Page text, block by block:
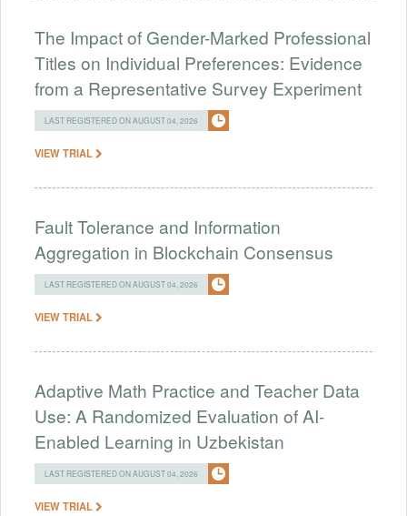
The Impact of Gender-Marked Professional
Titles on Individual Preferences: Evidence
from a Representative Survey Experiment
LAST REGISTERED ON AUGUST 04, 2026
VIEW TRIAL
Fault Tolerance and Information
Aggregation in Blockchain Consensus
LAST REGISTERED ON AUGUST 04, 2026
VIEW TRIAL
Adaptive Math Practice and Teacher Data
Use: A Randomized Evaluation of AI-
Enabled Learning in Uzbekistan
LAST REGISTERED ON AUGUST 04, 2026
VIEW TRIAL